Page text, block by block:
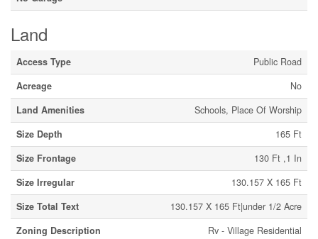
Land
Access Type
Public Road
Acreage
No
Land Amenities
Schools, Place Of Worship
Size Depth
165 Ft
Size Frontage
130 Ft ,1 In
Size Irregular
130.157 X 165 Ft
Size Total Text
130.157 X 165 Ft|under 1/2 Acre
Zoning Description
Rv - Village Residential